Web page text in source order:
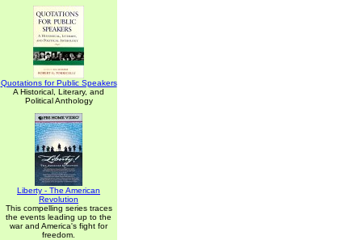
Quotations for Public Speakers
A Historical, Literary, and
Political Anthology
Liberty - The American
Revolution
This compelling series traces
the events leading up to the
war and America's fight for
freedom.